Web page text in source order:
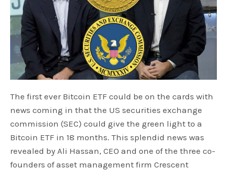
The first ever Bitcoin ETF could be on the cards with
news coming in that the US securities exchange
commission (SEC) could give the green light to a
Bitcoin ETF in 18 months. This splendid news was
revealed by Ali Hassan, CEO and one of the three co-
founders of asset management firm Crescent